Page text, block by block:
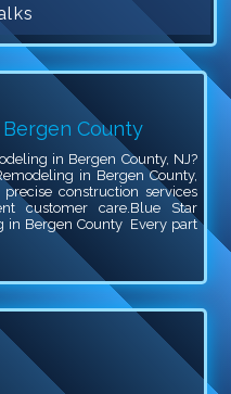
County
in Bergen County, NJ?
in Bergen County,
construction services
customer care.Blue Star
Bergen County Every part
in Bergen County, NJ?
in Bergen County,
construction services
customer care.Blue Star
remodeling is an
your outdated bathroom a